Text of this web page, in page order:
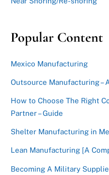
Popular Content
Mexico Manufacturing
Outsource Manufacturing –
How to Choose The Right
Partner – Guide
Shelter Manufacturing in
Lean Manufacturing [A
Becoming A Military